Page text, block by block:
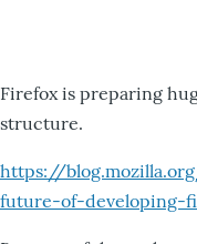
Firefox is preparing
structure.
https://
future-of-developing-